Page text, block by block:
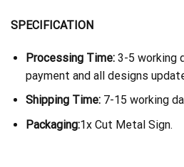
SPECIFICATION
Processing Time:3-5 working
payment and all designs
Shipping Time: 7-15 working
Packaging:1x Cut Metal Sign.